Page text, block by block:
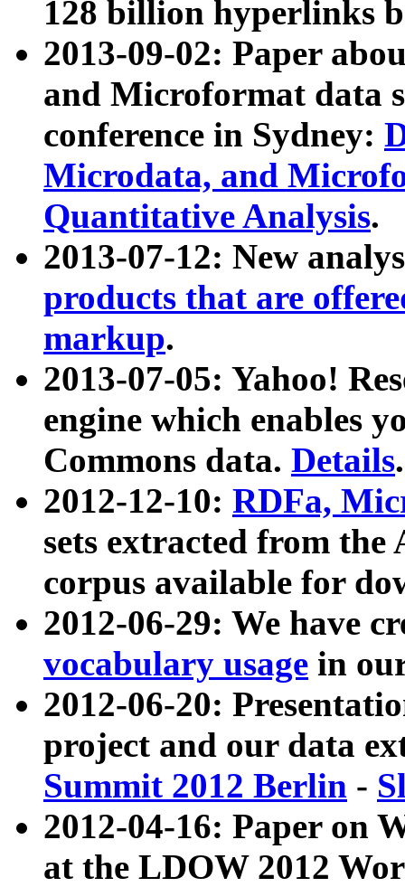
128 billion hyperlinks
2013-09-02: Paper
and Microformat data
conference in Sydney:
Microdata, and
Quantitative Analysis.
2013-07-12: New
products that are
markup.
2013-07-05: Yahoo!
engine which enables
Commons data. Details.
2012-12-10: RDFa,
sets extracted from
corpus available for
2012-06-29: We have
vocabulary usage in
2012-06-20:
project and our data
Summit 2012 Berlin -
2012-04-16: Paper on
at the LDOW 2012